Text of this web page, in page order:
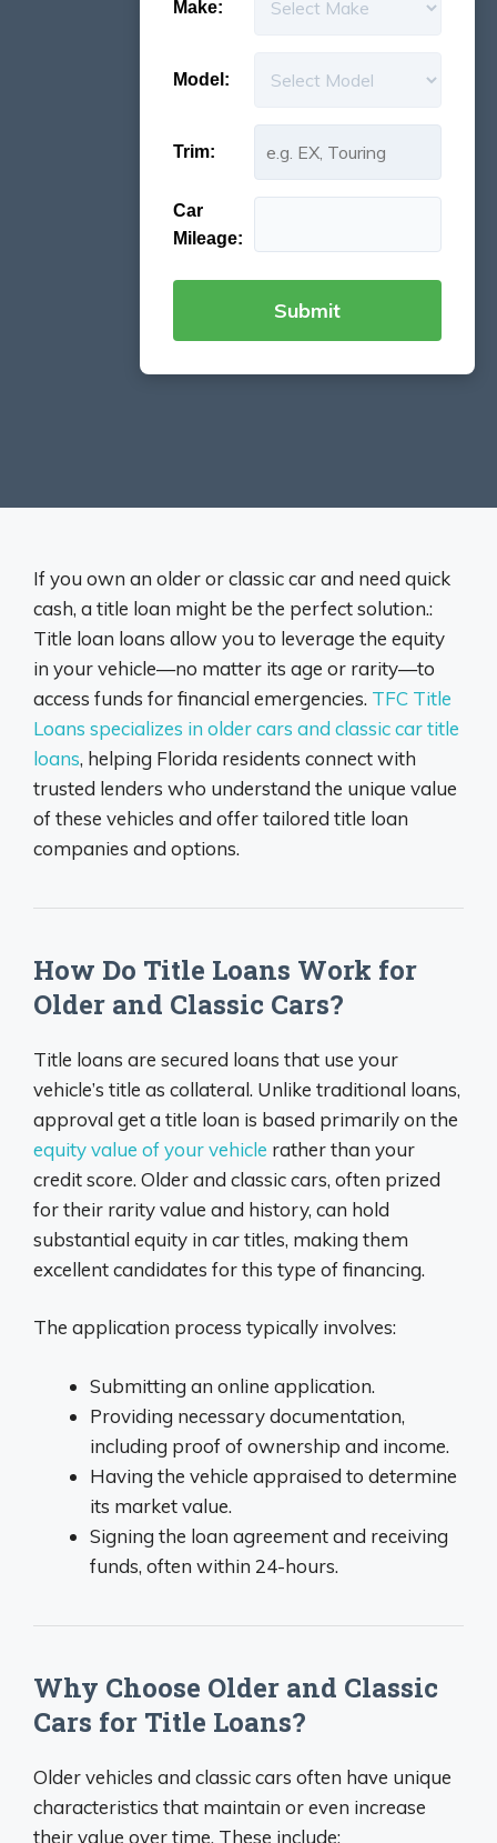
Make:
Model:
Trim:
Car
Mileage:
If you own an older or classic car and need quick
cash, a title loan might be the perfect solution.:
Title loan loans allow you to leverage the equity
in your vehicle—no matter its age or rarity—to
access funds for financial emergencies. TFC Title
Loans specializes in older cars and classic car title
loans, helping Florida residents connect with
trusted lenders who understand the unique value
of these vehicles and offer tailored title loan
companies and options.
How Do Title Loans Work for
Older and Classic Cars?
Title loans are secured loans that use your
vehicle’s title as collateral. Unlike traditional loans,
approval get a title loan is based primarily on the
equity value of your vehicle rather than your
credit score. Older and classic cars, often prized
for their rarity value and history, can hold
substantial equity in car titles, making them
excellent candidates for this type of financing.
The application process typically involves:
Submitting an online application.
Providing necessary documentation,
including proof of ownership and income.
Having the vehicle appraised to determine
its market value.
Signing the loan agreement and receiving
funds, often within 24-hours.
Why Choose Older and Classic
Cars for Title Loans?
Older vehicles and classic cars often have unique
characteristics that maintain or even increase
their value over time. These include: